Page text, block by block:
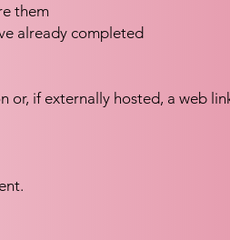
them
already completed
if externally hosted, a web